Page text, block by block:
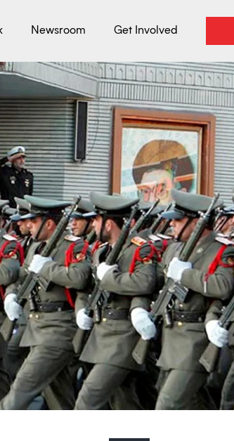
Newsroom Get Involved